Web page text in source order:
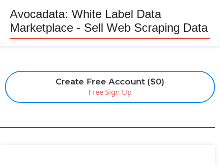
Create Free Account ($0)
Free Sign Up
Avocadata: White Label Data
Marketplace - Sell Web Scraping Data